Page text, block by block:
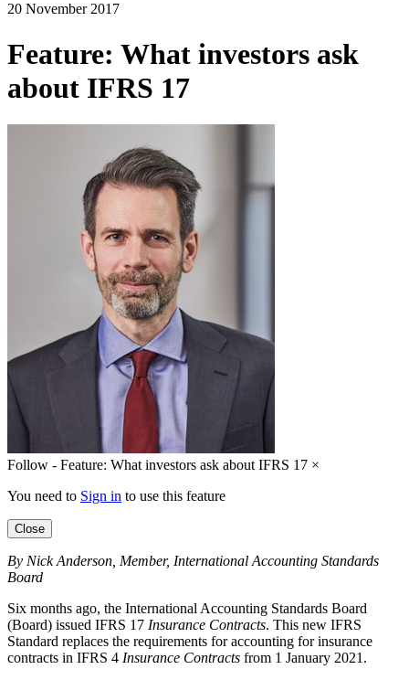
20 November 2017
Feature: What investors ask
about IFRS 17
Follow - Feature: What investors ask about IFRS 17 ×
You need to Sign in to use this feature
Close
By Nick Anderson, Member, International Accounting Standards
Board
Six months ago, the International Accounting Standards Board
(Board) issued IFRS 17 Insurance Contracts. This new IFRS
Standard replaces the requirements for accounting for insurance
contracts in IFRS 4 Insurance Contracts from 1 January 2021.